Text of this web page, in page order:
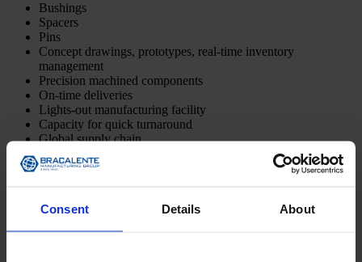
Consent Details About
Bushings
Spacers
Pins
Concept drawings, prototypes, real-time inventory
management
Precision machined components
On-time deliveries
Lights-out manufacturing facility
Capacity for quick turnaround
Global supply chain
Lean manufacturing facilities in the United States and China
Design for Manufacturing (DFM)
Bracalente Certifications